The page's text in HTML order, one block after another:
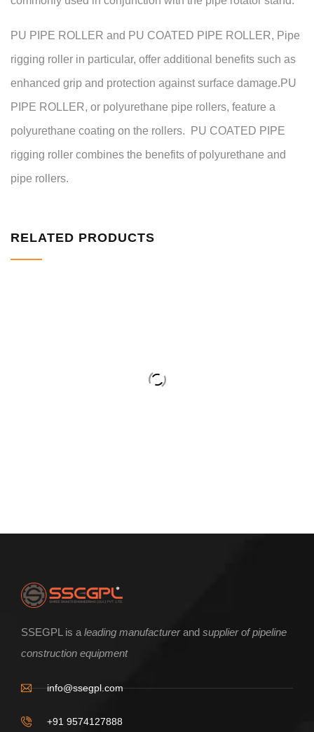
PU PIPE ROLLER and PU COATED PIPE ROLLER, Pipe
rigging roller in particular, offer additional benefits such as
enhanced grip and protection against surface damage.PU
PIPE ROLLER, or polyurethane pipe rollers, feature a
polyurethane coating on the rollers. PU COATED PIPE
rigging roller combines the benefits of polyurethane and
pipe rollers.
RELATED PRODUCTS
Beam Clamp type incline pipe roller
SSEGPL is a leading manufacturerand supplier of pipeline
construction equipment
info@ssegpl.com
+91 9574127888